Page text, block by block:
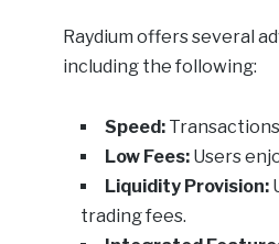
Raydium offers several
including the following:
Speed:
Low Fees: Users
Liquidity Provision:
trading fees.